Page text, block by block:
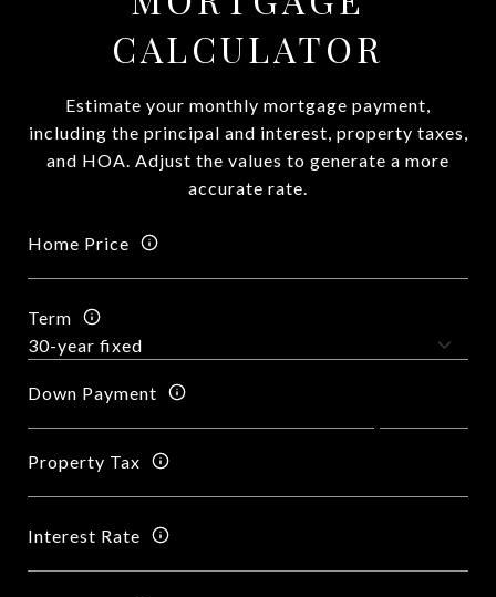
CALCULATOR
Estimate your monthly mortgage payment,
including the principal and interest, property taxes,
and HOA. Adjust the values to generate a more
accurate rate.
Home Price
Term
Down Payment
Property Tax
Interest Rate